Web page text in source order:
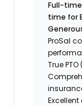
Full-
time for
ProSal
True